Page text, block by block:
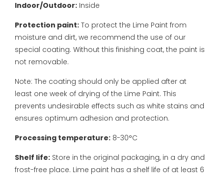
Indoor/Outdoor: Inside
Protection paint: To protect the Lime Paint from
moisture and dirt, we recommend the use of our
special coating. Without this finishing coat, the paint is
not removable.
Note: The coating should only be applied after at
least one week of drying of the Lime Paint. This
prevents undesirable effects such as white stains and
ensures optimum adhesion and protection.
Processing temperature: 8-30°C
Shelf life: Store in the original packaging, in a dry and
frost-free place. Lime paint has a shelf life of at least 6